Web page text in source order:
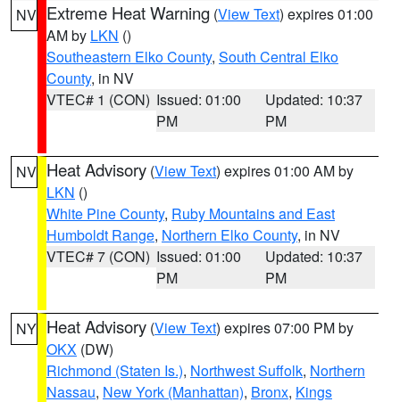
NV Extreme Heat Warning (View Text) expires 01:00
AM by LKN ()
Southeastern Elko County, South Central Elko
County, in NV
VTEC# 1 (CON) Issued: 01:00
PM
Updated: 10:37
PM
NV Heat Advisory (View Text) expires 01:00 AM by
LKN ()
White Pine County, Ruby Mountains and East
Humboldt Range, Northern Elko County, in NV
VTEC# 7 (CON) Issued: 01:00
PM
Updated: 10:37
PM
NY Heat Advisory (View Text) expires 07:00 PM by
OKX (DW)
Richmond (Staten Is.), Northwest Suffolk, Northern
Nassau, New York (Manhattan), Bronx, Kings